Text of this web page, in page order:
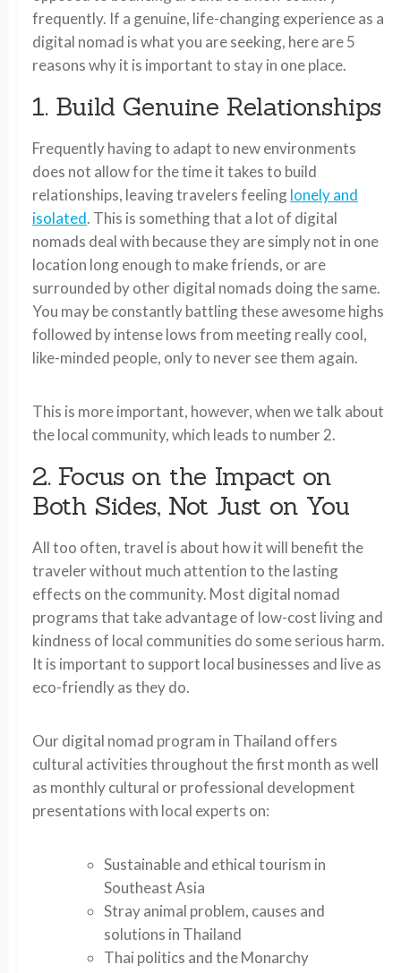
frequently. If a genuine, life-changing experience as a
digital nomad is what you are seeking, here are 5
reasons why it is important to stay in one place.
1. Build Genuine Relationships
Frequently having to adapt to new environments
does not allow for the time it takes to build
relationships, leaving travelers feelinglonely and
isolated. This is something that a lot of digital
nomads deal with because they are simply not in one
location long enough to make friends, or are
surrounded by other digital nomads doing the same.
You may be constantly battling these awesome highs
followed by intense lows from meeting really cool,
like-minded people, only to never see them again.
This is more important, however, when we talk about
the local community, which leads to number 2.
2. Focus on the Impact on
Both Sides, Not Just on You
All too often, travel is about how it will benefit the
traveler without much attention to the lasting
effects on the community. Most digital nomad
programs that take advantage of low-cost living and
kindness of local communities do some serious harm.
It is important to support local businesses and live as
eco-friendly as they do.
Our digital nomad program in Thailand offers
cultural activities throughout the first month as well
as monthly cultural or professional development
presentations with local experts on:
Sustainable and ethical tourism in
Southeast Asia
Stray animal problem, causes and
solutions in Thailand
Thai politics and the Monarchy